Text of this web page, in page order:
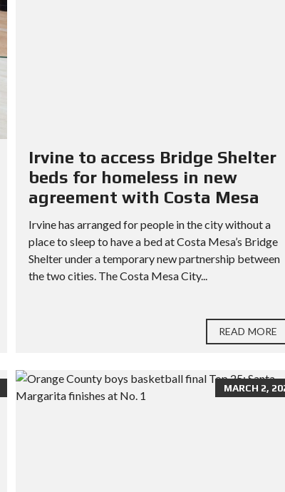
Irvine to access Bridge Shelter
beds for homeless in new
agreement with Costa Mesa
Irvine has arranged for people in the city without a
place to sleep to have a bed at Costa Mesa’s Bridge
Shelter under a temporary new partnership between
the two cities. The Costa Mesa City...
READ MORE
MARCH 2,